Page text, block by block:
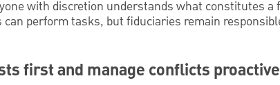
with discretion understands what constitutes a
can perform tasks, but fiduciaries remain
first and manage conflicts